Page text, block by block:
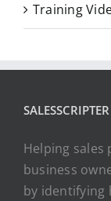
Training
SALESSCRIPTER
Helping sales
business
by identifying